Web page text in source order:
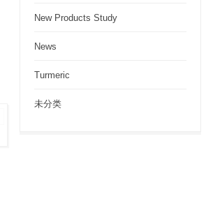
New Products Study
News
Turmeric
未分类